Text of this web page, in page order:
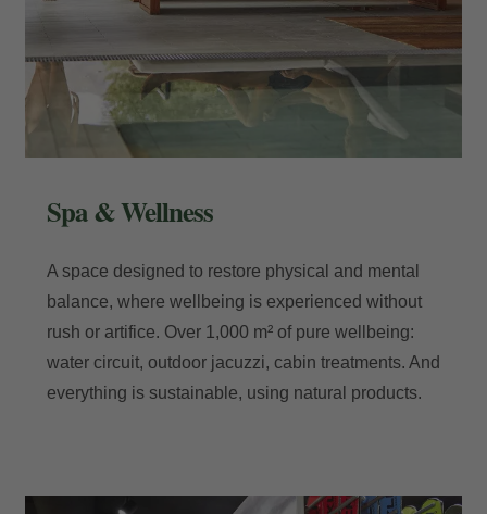
Spa & Wellness
A space designed to restore physical and mental
balance, where wellbeing is experienced without
rush or artifice. Over 1,000 m² of pure wellbeing:
water circuit, outdoor jacuzzi, cabin treatments. And
everything is sustainable, using natural products.